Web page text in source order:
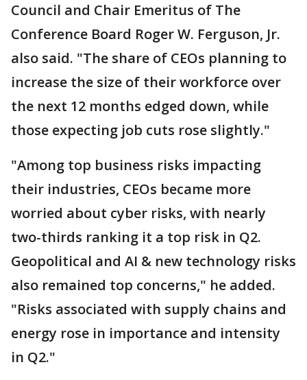
Council and Chair Emeritus of The
Conference Board Roger W. Ferguson, Jr.
also said. "The share of CEOs planning to
increase the size of their workforce over
the next 12 months edged down, while
those expecting job cuts rose slightly."
"Among top business risks impacting
their industries, CEOs became more
worried about cyber risks, with nearly
two-thirds ranking it a top risk in Q2.
Geopolitical and AI & new technology risks
also remained top concerns," he added.
"Risks associated with supply chains and
energy rose in importance and intensity
in Q2."